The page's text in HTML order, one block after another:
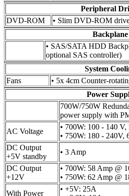
Peripheral
DVD-ROM
• Slim DVD-ROM
Backplane
• SAS/SATA HDD
optional SAS controller)
System
Fans
• 5x 4cm Counter-
Power
700W/750W
power supply with
AC Voltage
• 700W: 100 - 140
• 750W: 180 - 240V,
DC Output
+5V standby
• 3 Amp
DC Output
+12V
• 700W: 58 Amp @
• 750W: 62 Amp @
With Power
• +5V: 25A